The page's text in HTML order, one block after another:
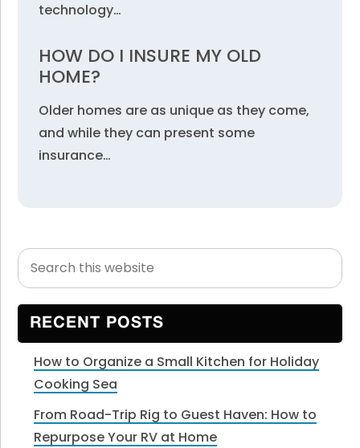
technology…
HOW DO I INSURE MY OLD
HOME?
Older homes are as unique as they come,
and while they can present some
insurance…
Primary
Sidebar
Search
this
website
RECENT POSTS
How to Organize a Small Kitchen for Holiday
Cooking Sea
From Road-Trip Rig to Guest Haven: How to
Repurpose Your RV at Home